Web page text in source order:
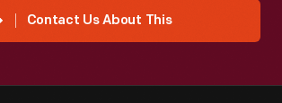
Contact Us About This